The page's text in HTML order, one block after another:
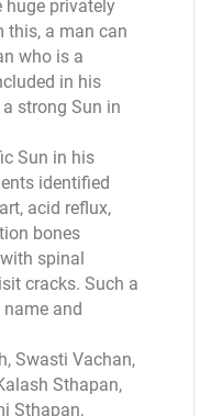
huge privately
this, a man can
who is a
in his
strong Sun in
Sun in his
identified
acid reflux,
bones
spinal
cracks. Such a
and
Swasti Vachan,
Sthapan,
Sthapan,